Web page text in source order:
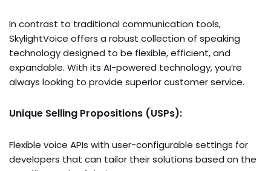
In contrast to traditional communication tools,
SkylightVoice offers a robust collection of speaking
technology designed to be flexible, efficient, and
expandable. With its AI-powered technology, you’re
always looking to provide superior customer service.
Unique Selling Propositions (USPs):
Flexible voice APIs with user-configurable settings for
developers that can tailor their solutions based on the